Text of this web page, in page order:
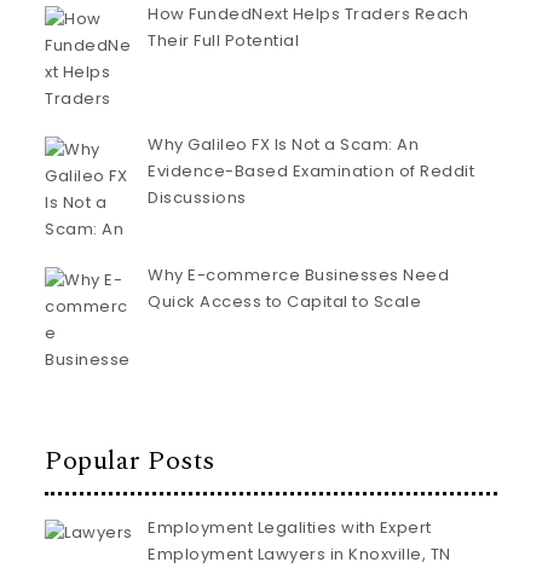
How FundedNext Helps Traders Reach
Their Full Potential
Why Galileo FX Is Not a Scam: An
Evidence-Based Examination of Reddit
Discussions
Why E-commerce Businesses Need
Quick Access to Capital to Scale
Popular Posts
Employment Legalities with Expert
Employment Lawyers in Knoxville, TN